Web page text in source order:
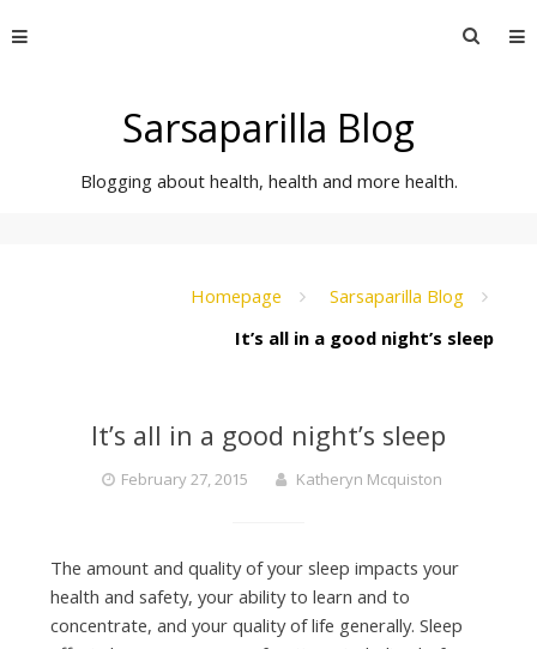
to
Search
Sarsaparilla Blog
Blogging about health, health and more health.
Homepage
Sarsaparilla Blog
It’s all in a good night’s sleep
It’s all in a good night’s sleep
February 27, 2015 Katheryn Mcquiston
The amount and quality of your sleep impacts your
health and safety, your ability to learn and to
concentrate, and your quality of life generally. Sleep